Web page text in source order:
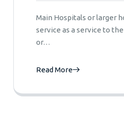
Main Hospitals or larger
service as a service to
or…
Read More